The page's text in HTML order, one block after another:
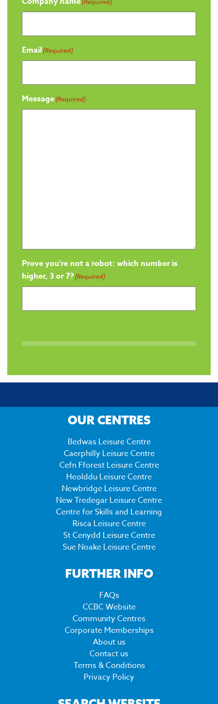
Email(Required)
Message(Required)
Prove you're not a robot: which number is
higher, 3 or 7?(Required)
OUR CENTRES
Bedwas Leisure Centre
Caerphilly Leisure Centre
Cefn Fforest Leisure Centre
Heolddu Leisure Centre
Newbridge Leisure Centre
New Tredegar Leisure Centre
Centre for Skills and Learning
Risca Leisure Centre
St Cenydd Leisure Centre
Sue Noake Leisure Centre
FURTHER INFO
FAQs
CCBC Website
Community Centres
Corporate Memberships
About us
Contact us
Terms & Conditions
Privacy Policy